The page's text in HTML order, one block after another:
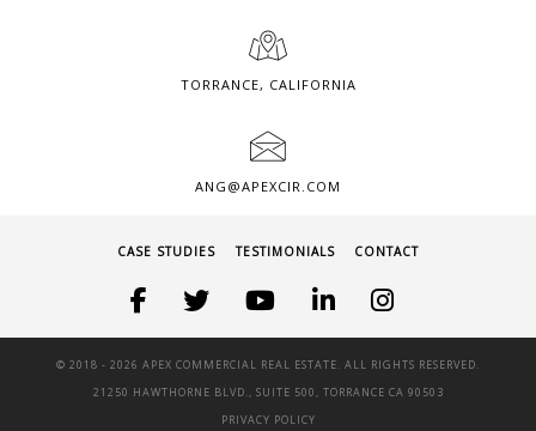
TORRANCE, CALIFORNIA
ANG@APEXCIR.COM
CASE STUDIES TESTIMONIALS CONTACT
© 2018 - 2026 APEX COMMERCIAL REAL ESTATE. ALL RIGHTS RESERVED.
21250 HAWTHORNE BLVD., SUITE 500, TORRANCE CA 90503
PRIVACY POLICY